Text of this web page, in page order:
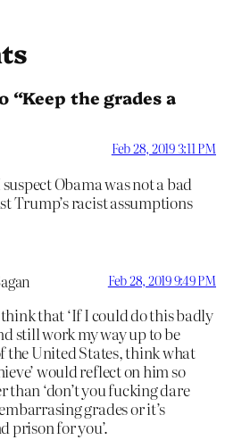
“Keep the grades a
Feb 28, 2019 3:11 PM
Obama was not a bad
Trump’s racist assumptions
Feb 28, 2019 9:49 PM
that ‘If I could do this badly
still work my way up to be
the United States, think what
would reflect on him so
than ‘don’t you fucking dare
grades or it’s
prison for you’.